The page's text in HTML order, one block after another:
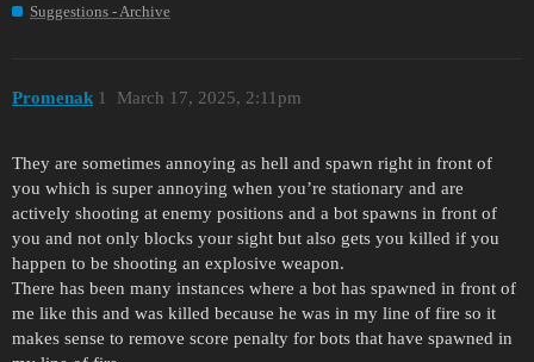
Suggestions - Archive
Promenak March 17, 2025, 2:11pm
1
They are sometimes annoying as hell and spawn right in front of
you which is super annoying when you’re stationary and are
actively shooting at enemy positions and a bot spawns in front of
you and not only blocks your sight but also gets you killed if you
happen to be shooting an explosive weapon.
There has been many instances where a bot has spawned in front of
me like this and was killed because he was in my line of fire so it
makes sense to remove score penalty for bots that have spawned in